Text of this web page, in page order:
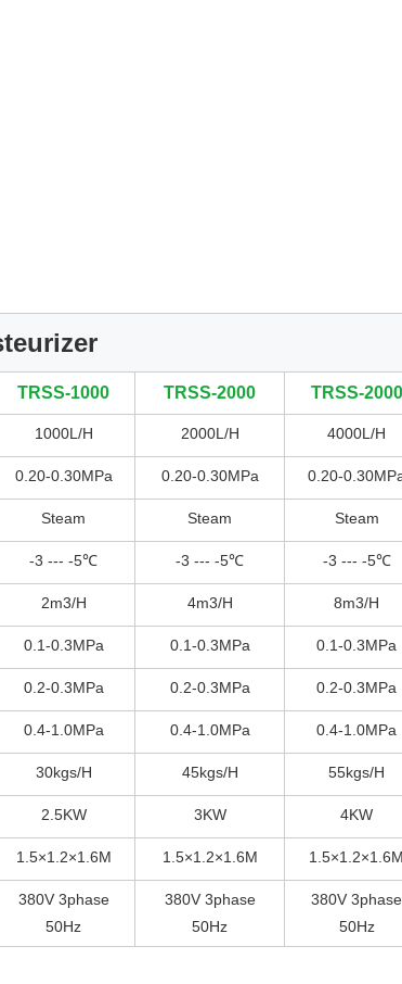
TRSS-1000 TRSS-2000 TRSS-2000
1000L/H 2000L/H 4000L/H
0.20-0.30MPa 0.20-0.30MPa 0.20-
Steam Steam Steam
-3 --- -5℃ -3 --- -5℃ -3 --- -5℃
2m3/H 4m3/H 8m3/H
0.1-0.3MPa 0.1-0.3MPa 0.1-0.3MPa
0.2-0.3MPa 0.2-0.3MPa 0.2-0.3MPa
0.4-1.0MPa 0.4-1.0MPa 0.4-1.0MPa
30kgs/H 45kgs/H 55kgs/H
2.5KW 3KW 4KW
1.5×1.2×1.6M 1.5×1.2×1.6M 1.5×1.2×1.6M
380V 3phase
50Hz
380V 3phase
50Hz
380V 3phase
50Hz